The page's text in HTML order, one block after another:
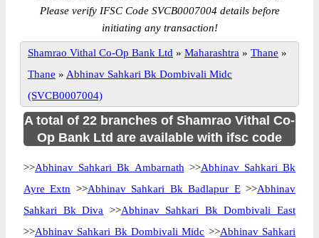
Please verify IFSC Code SVCB0007004 details before
initiating any transaction!
Shamrao Vithal Co-Op Bank Ltd » Maharashtra » Thane »
Thane » Abhinav Sahkari Bk Dombivali Midc
(SVCB0007004)
A total of 22 branches of Shamrao Vithal Co-
Op Bank Ltd are available with ifsc code
>>Abhinav Sahkari Bk Ambarnath >>Abhinav Sahkari Bk
Ayre Extn >>Abhinav Sahkari Bk Badlapur E>>Abhinav
Sahkari Bk Diva >>Abhinav Sahkari Bk Dombivali East
>>Abhinav Sahkari Bk Dombivali Midc >>Abhinav Sahkari